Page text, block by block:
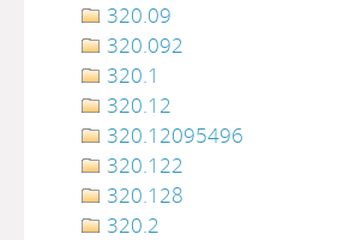
320.09
320.092
320.1
320.12
320.12095496
320.122
320.128
320.2